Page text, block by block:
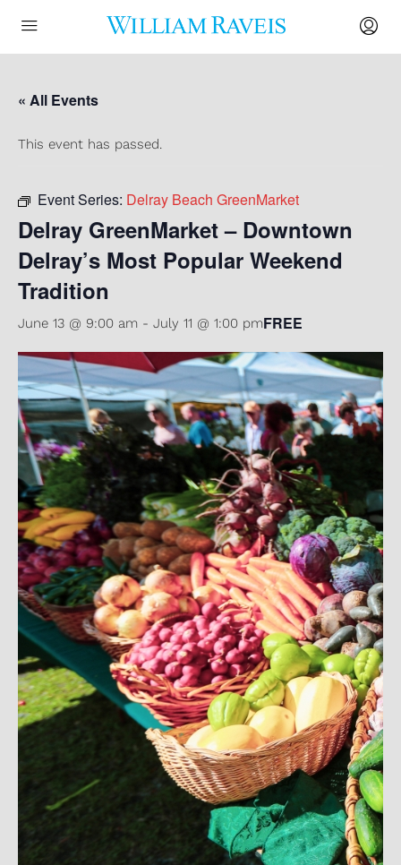
« All Events
This event has passed.
Event Series: Delray Beach GreenMarket
Delray GreenMarket – Downtown
Delray’s Most Popular Weekend
Tradition
June 13 @ 9:00 am - July 11 @ 1:00 pmFREE